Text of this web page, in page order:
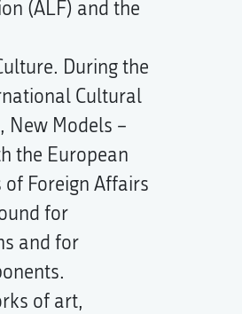
(ALF) and the
During the
Cultural
New Models –
the European
Foreign Affairs
for
and for
of art,